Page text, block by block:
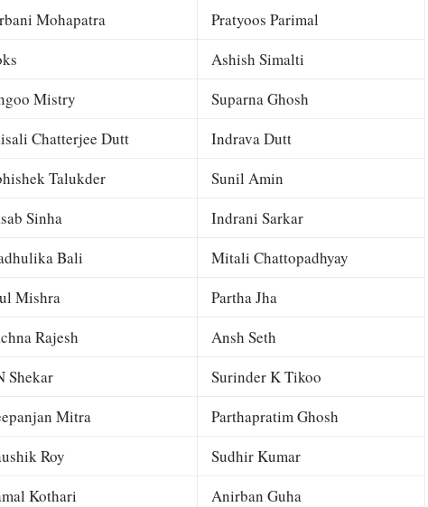
Mohapatra
Pratyoos Parimal
Ashish Simalti
Mistry
Suparna Ghosh
Chatterjee Dutt
Indrava Dutt
Talukder
Sunil Amin
Sinha
Indrani Sarkar
Bali
Mitali Chattopadhyay
Mishra
Partha Jha
Rajesh
Ansh Seth
Shekar
Surinder K Tikoo
Mitra
Parthapratim Ghosh
Roy
Sudhir Kumar
Kothari
Anirban Guha